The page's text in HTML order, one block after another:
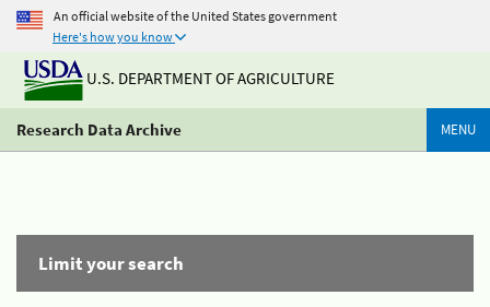
An official website of the United States government
Here's how you know
U.S. DEPARTMENT OF AGRICULTURE
Research Data Archive MENU
Limit your search